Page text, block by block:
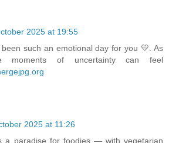
2025 at 19:55
such an emotional day for you 💛. As
moments of uncertainty can feel
2025 at 11:26
a paradise for foodies — with vegetarian